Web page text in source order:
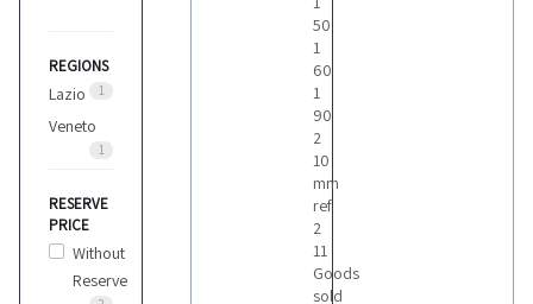
REGIONS
Lazio 1
Veneto
1
RESERVE
PRICE
Without
Reserve
50
1
60
1
90
2
10
mm
ref
2
11
Goods
sold